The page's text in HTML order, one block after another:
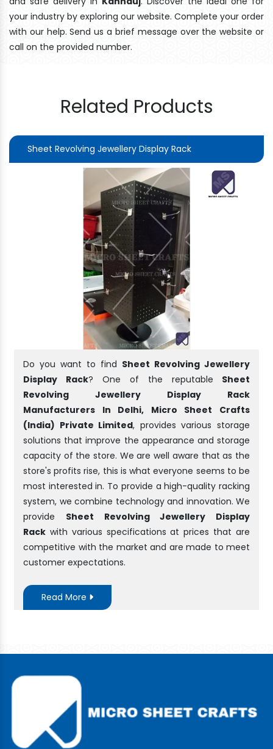
your industry by exploring our website. Complete your order
with our help. Send us a brief message over the website or
call on the provided number.
Related Products
Sheet Revolving Jewellery Display Rack
Do you want to find Sheet Revolving Jewellery
Display Rack? One of the reputable Sheet
Revolving Jewellery Display Rack
Manufacturers In Delhi, Micro Sheet Crafts
(India) Private Limited, provides various storage
solutions that improve the appearance and storage
capacity of the store. We are well aware that as the
store's profits rise, this is what everyone seems to be
most interested in. To provide a high-quality racking
system, we combine technology and innovation. We
provide Sheet Revolving Jewellery Display
Rack with various specifications at prices that are
competitive with the market and are made to meet
customer expectations.
Read More